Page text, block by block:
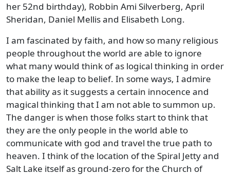
her 52nd birthday), Robbin Ami Silverberg, April
Sheridan, Daniel Mellis and Elisabeth Long.
I am fascinated by faith, and how so many religious
people throughout the world are able to ignore
what many would think of as logical thinking in order
to make the leap to belief. In some ways, I admire
that ability as it suggests a certain innocence and
magical thinking that I am not able to summon up.
The danger is when those folks start to think that
they are the only people in the world able to
communicate with god and travel the true path to
heaven. I think of the location of the Spiral Jetty and
Salt Lake itself as ground-zero for the Church of